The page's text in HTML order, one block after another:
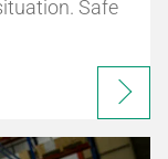
Safe